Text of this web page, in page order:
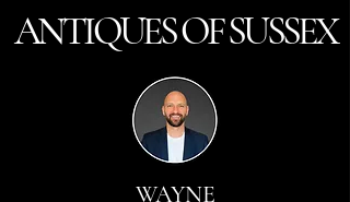
ANTIQUES OF SUSSEX
WAYNE